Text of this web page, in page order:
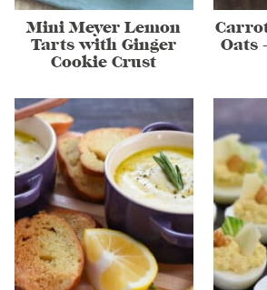
Mini Meyer Lemon
Tarts with Ginger
Cookie Crust
Oats